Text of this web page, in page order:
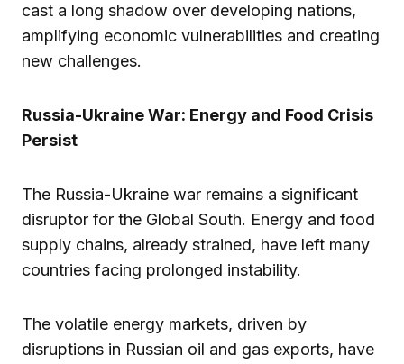
cast a long shadow over developing nations,
amplifying economic vulnerabilities and creating
new challenges.
Russia-Ukraine War: Energy and Food Crisis
Persist
The Russia-Ukraine war remains a significant
disruptor for the Global South. Energy and food
supply chains, already strained, have left many
countries facing prolonged instability.
The volatile energy markets, driven by
disruptions in Russian oil and gas exports, have